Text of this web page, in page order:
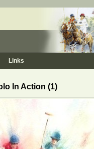
Links
In Action (1)